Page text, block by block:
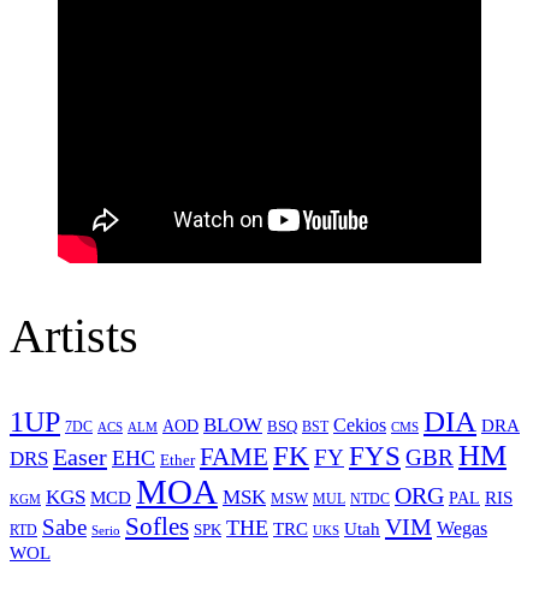
Artists
1UP 7DC ACS ALM AOD BLOW BSQ BST Cekios CMS DIA DRA
DRS Easer EHC Ether FAME FKFYFYS GBRHM
KGM KGS MCD MOA MSK MSW MUL NTDC ORG PAL RIS
RTD Sabe Serio Sofles SPK THE TRC UKS Utah VIM Wegas
WOL